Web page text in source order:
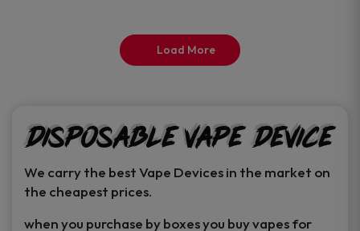
product
page
product
page
Load More
Disposable Vape Device
We carry the best Vape Devices in the market on
the cheapest prices.
when you purchase by boxes you buy vapes for